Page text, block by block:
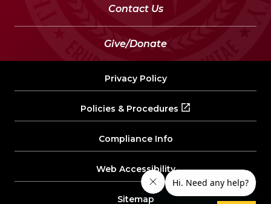
Contact Us
Give/Donate
Privacy Policy
Policies & Procedures
Compliance Info
Web Accessibility
Sitemap